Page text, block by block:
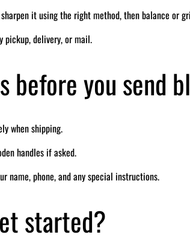
it using the right method, then balance or
pickup, delivery, or mail.
before you send
when shipping.
handles if asked.
name, phone, and any special instructions.
started?